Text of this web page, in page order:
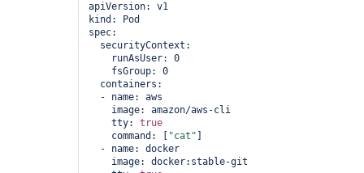
apiVersion: v1
kind: Pod
spec:
    tty:
true
    command: [
"cat"